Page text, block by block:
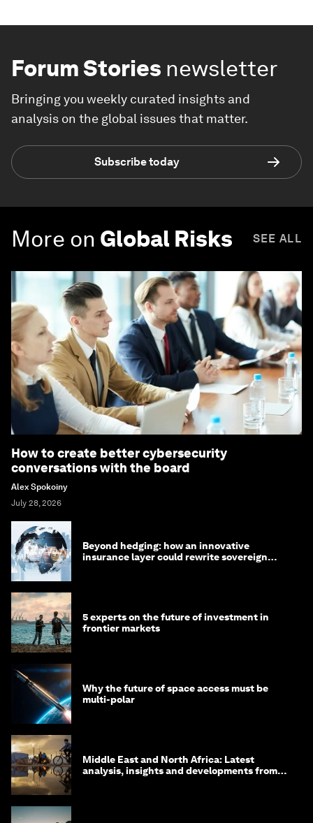
Forum Stories newsletter
Bringing you weekly curated insights and
analysis on the global issues that matter.
Subscribe today
More on Global Risks SEE ALL
How to create better cybersecurity
conversations with the board
Alex Spokoiny
July 28, 2026
Beyond hedging: how an innovative
insurance layer could rewrite sovereign
5 experts on the future of investment in
frontier markets
Why the future of space access must be
multi-polar
Middle East and North Africa: Latest
analysis, insights and developments from